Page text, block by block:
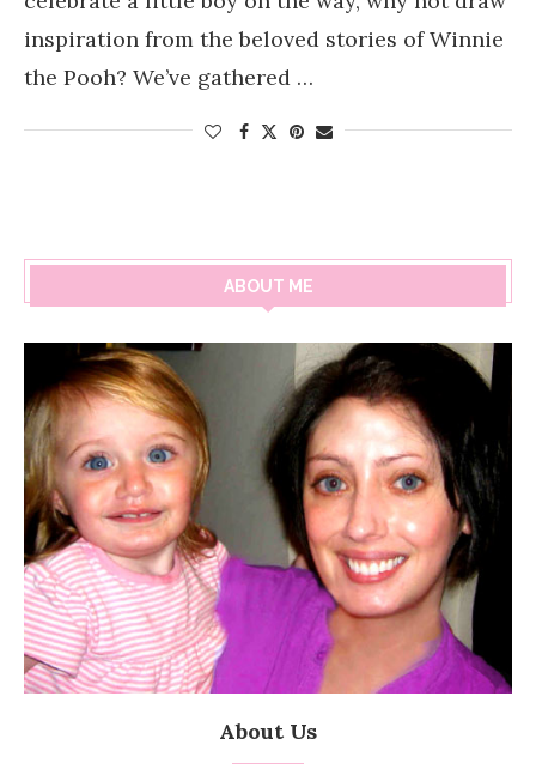
inspiration from the beloved stories of Winnie
the Pooh? We’ve gathered …
ABOUT ME
About Us